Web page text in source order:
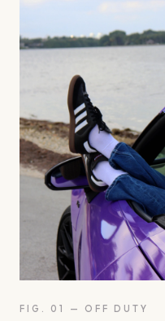
FIG. 01 — OFF DUTY